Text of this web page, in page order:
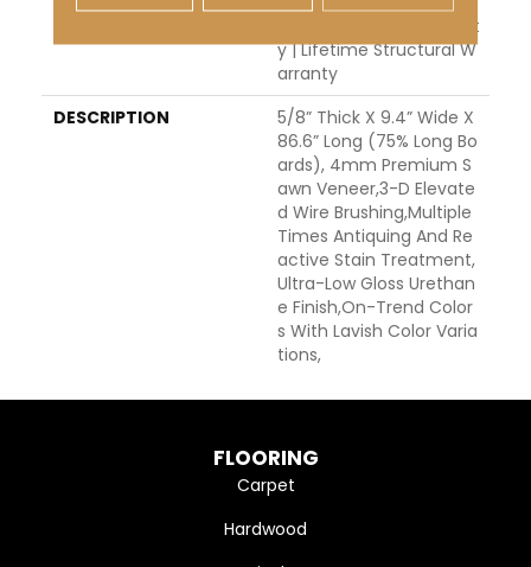
Mmercial Finish Warrant
Y | Lifetime Structural W
Arranty
DESCRIPTION
5/8” Thick X 9.4” Wide X
86.6” Long (75% Long Bo
Ards), 4mm Premium S
Awn Veneer,3-D Elevate
D Wire Brushing,Multiple
Times Antiquing And Re
Active Stain Treatment,
Ultra-Low Gloss Urethan
E Finish,On-Trend Color
S With Lavish Color Varia
Tions,
FLOORING
Carpet
Hardwood